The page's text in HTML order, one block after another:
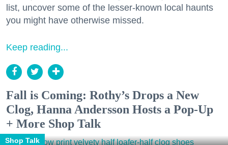
list, uncover some of the lesser-known local haunts
you might have otherwise missed.
Keep reading...
Fall is Coming: Rothy’s Drops a New
Clog, Hanna Andersson Hosts a Pop-Up
+ More Shop Talk
Shop Talk